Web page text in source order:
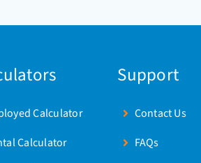
Calculator
Calculator
Support
Contact Us
FAQs